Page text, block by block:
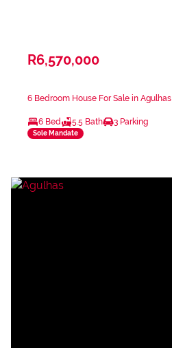
R6,570,000
6 Bedroom House For Sale in Agulhas
6 Bed 5.5 Bath 3 Parking
Sole Mandate